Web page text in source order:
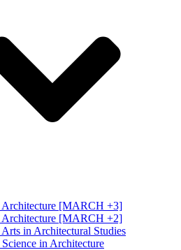
Architecture [MARCH +3]
Architecture [MARCH +2]
in Architectural Studies
in Architecture